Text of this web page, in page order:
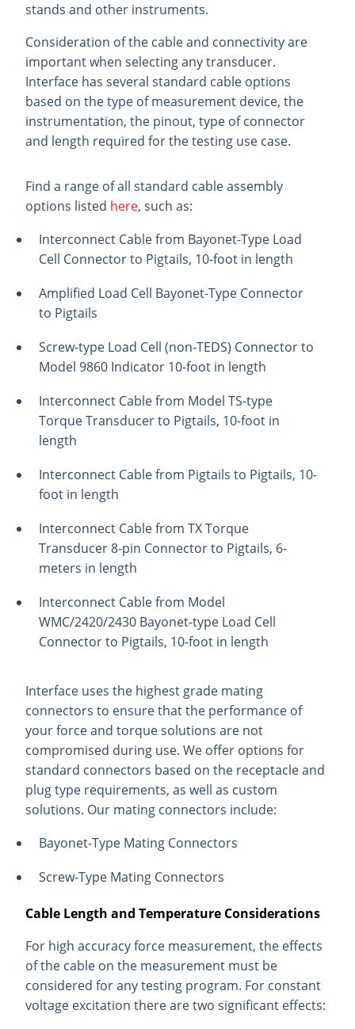
stands and other instruments.
Consideration of the cable and connectivity are
important when selecting any transducer.
Interface has several standard cable options
based on the type of measurement device, the
instrumentation, the pinout, type of connector
and length required for the testing use case.
Find a range of all standard cable assembly
options listed here, such as:
Interconnect Cable from Bayonet-Type Load
Cell Connector to Pigtails, 10-foot in length
Amplified Load Cell Bayonet-Type Connector
to Pigtails
Screw-type Load Cell (non-TEDS) Connector to
Model 9860 Indicator 10-foot in length
Interconnect Cable from Model TS-type
Torque Transducer to Pigtails, 10-foot in
length
Interconnect Cable from Pigtails to Pigtails, 10-
foot in length
Interconnect Cable from TX Torque
Transducer 8-pin Connector to Pigtails, 6-
meters in length
Interconnect Cable from Model
WMC/2420/2430 Bayonet-type Load Cell
Connector to Pigtails, 10-foot in length
Interface uses the highest grade mating
connectors to ensure that the performance of
your force and torque solutions are not
compromised during use. We offer options for
standard connectors based on the receptacle and
plug type requirements, as well as custom
solutions. Our mating connectors include:
Bayonet-Type Mating Connectors
Screw-Type Mating Connectors
Cable Length and Temperature Considerations
For high accuracy force measurement, the effects
of the cable on the measurement must be
considered for any testing program. For constant
voltage excitation there are two significant effects: